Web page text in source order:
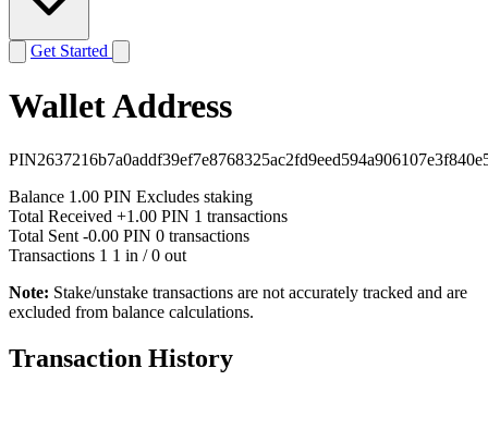
Get Started
Wallet Address
Balance 1.00 PIN Excludes staking
Total Received +1.00 PIN 1 transactions
Total Sent -0.00 PIN 0 transactions
Transactions 1 1 in / 0 out
Note: Stake/unstake transactions are not accurately tracked and are
excluded from balance calculations.
Transaction History